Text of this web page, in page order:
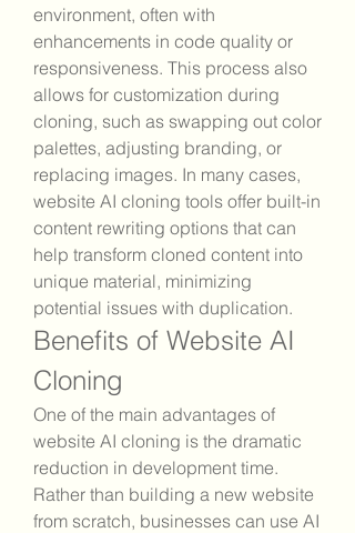
environment, often with
enhancements in code quality or
responsiveness. This process also
allows for customization during
cloning, such as swapping out color
palettes, adjusting branding, or
replacing images. In many cases,
website AI cloning tools offer built-in
content rewriting options that can
help transform cloned content into
unique material, minimizing
potential issues with duplication.
Benefits of Website AI
Cloning
One of the main advantages of
website AI cloning is the dramatic
reduction in development time.
Rather than building a new website
from scratch, businesses can use AI